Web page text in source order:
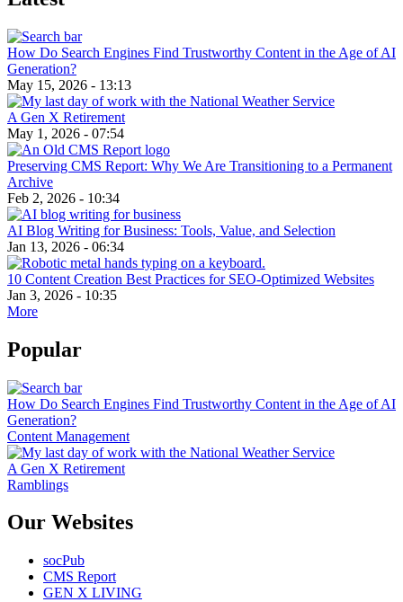
How Do Search Engines Find Trustworthy Content in the Age of AI
Generation?
May 15, 2026 - 13:13
A Gen X Retirement
May 1, 2026 - 07:54
Preserving CMS Report: Why We Are Transitioning to a Permanent
Archive
Feb 2, 2026 - 10:34
AI Blog Writing for Business: Tools, Value, and Selection
Jan 13, 2026 - 06:34
10 Content Creation Best Practices for SEO-Optimized Websites
Jan 3, 2026 - 10:35
More
Popular
How Do Search Engines Find Trustworthy Content in the Age of AI
Generation?
Content Management
A Gen X Retirement
Ramblings
Our Websites
socPub
CMS Report
GEN X LIVING